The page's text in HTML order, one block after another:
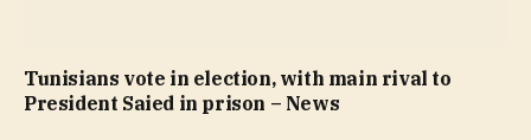
Tunisians vote in election, with main rival to
President Saied in prison – News